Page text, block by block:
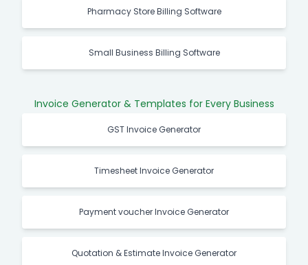
Pharmacy Store Billing Software
Small Business Billing Software
Invoice Generator & Templates for Every Business
GST Invoice Generator
Timesheet Invoice Generator
Payment voucher Invoice Generator
Quotation & Estimate Invoice Generator